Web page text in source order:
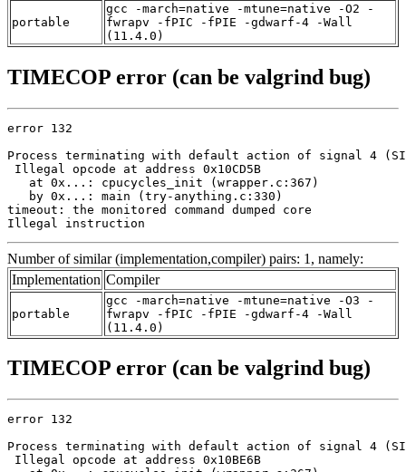
portable
gcc -march=native -mtune=native -O2 -
fwrapv -fPIC -fPIE -gdwarf-4 -Wall
(11.4.0)
TIMECOP error (can be valgrind bug)
error 132
Process terminating with default action of signal 4
Illegal opcode at address 0x10CD5B
   at 0x...: cpucycles_init (wrapper.c:367)
   by 0x...: main (try-anything.c:330)
timeout: the monitored command dumped core
Illegal instruction
Number of similar (implementation,compiler) pairs: 1, namely:
Implementation Compiler
portable
gcc -march=native -mtune=native -O3 -
fwrapv -fPIC -fPIE -gdwarf-4 -Wall
(11.4.0)
TIMECOP error (can be valgrind bug)
error 132
Process terminating with default action of signal 4
Illegal opcode at address 0x10BE6B